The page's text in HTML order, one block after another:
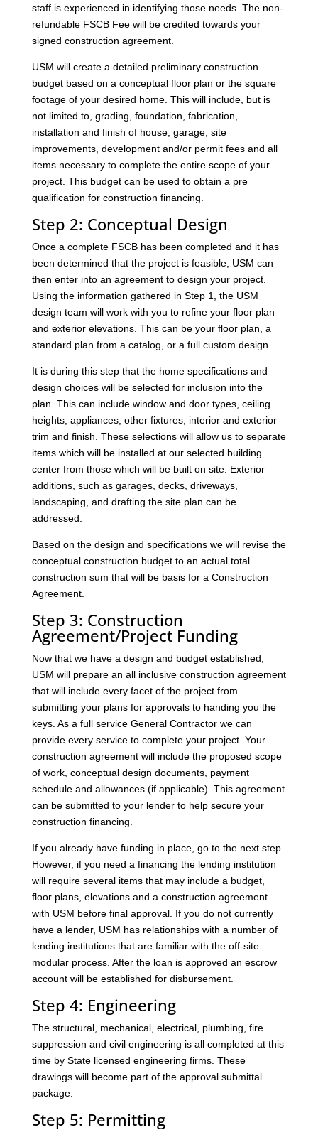
staff is experienced in identifying those needs. The non-
refundable FSCB Fee will be credited towards your
signed construction agreement.
USM will create a detailed preliminary construction
budget based on a conceptual floor plan or the square
footage of your desired home. This will include, but is
not limited to, grading, foundation, fabrication,
installation and finish of house, garage, site
improvements, development and/or permit fees and all
items necessary to complete the entire scope of your
project. This budget can be used to obtain a pre
qualification for construction financing.
Step 2: Conceptual Design
Once a complete FSCB has been completed and it has
been determined that the project is feasible, USM can
then enter into an agreement to design your project.
Using the information gathered in Step 1, the USM
design team will work with you to refine your floor plan
and exterior elevations. This can be your floor plan, a
standard plan from a catalog, or a full custom design.
It is during this step that the home specifications and
design choices will be selected for inclusion into the
plan. This can include window and door types, ceiling
heights, appliances, other fixtures, interior and exterior
trim and finish. These selections will allow us to separate
items which will be installed at our selected building
center from those which will be built on site. Exterior
additions, such as garages, decks, driveways,
landscaping, and drafting the site plan can be
addressed.
Based on the design and specifications we will revise the
conceptual construction budget to an actual total
construction sum that will be basis for a Construction
Agreement.
Step 3: Construction
Agreement/Project Funding
Now that we have a design and budget established,
USM will prepare an all inclusive construction agreement
that will include every facet of the project from
submitting your plans for approvals to handing you the
keys. As a full service General Contractor we can
provide every service to complete your project. Your
construction agreement will include the proposed scope
of work, conceptual design documents, payment
schedule and allowances (if applicable). This agreement
can be submitted to your lender to help secure your
construction financing.
If you already have funding in place, go to the next step.
However, if you need a financing the lending institution
will require several items that may include a budget,
floor plans, elevations and a construction agreement
with USM before final approval. If you do not currently
have a lender, USM has relationships with a number of
lending institutions that are familiar with the off-site
modular process. After the loan is approved an escrow
account will be established for disbursement.
Step 4: Engineering
The structural, mechanical, electrical, plumbing, fire
suppression and civil engineering is all completed at this
time by State licensed engineering firms. These
drawings will become part of the approval submittal
package.
Step 5: Permitting